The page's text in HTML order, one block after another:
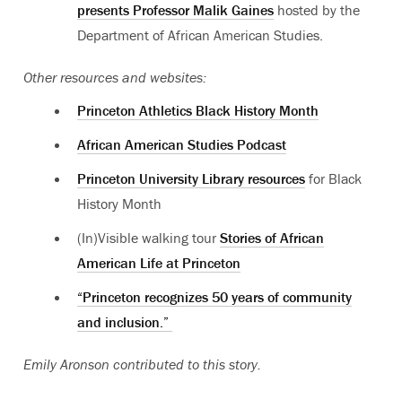
presents Professor Malik Gaines hosted by the
Department of African American Studies.
Other resources and websites:
Princeton Athletics Black History Month
African American Studies Podcast
Princeton University Library resources for Black
History Month
(In)Visible walking tour Stories of African
American Life at Princeton
“Princeton recognizes 50 years of community
and inclusion.”
Emily Aronson contributed to this story.